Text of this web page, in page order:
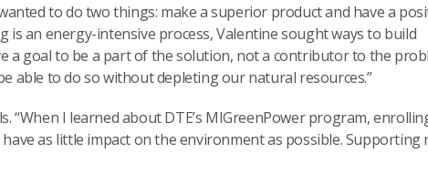
to do two things: make a superior product and have a
an energy-intensive process, Valentine sought ways to build
a goal to be a part of the solution, not a contributor to the
able to do so without depleting our natural resources.”
“When I learned about DTE’s MIGreenPower program,
have as little impact on the environment as possible. Supporting